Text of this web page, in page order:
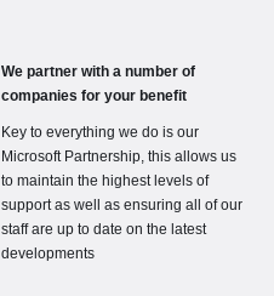
We partner with a number of
companies for your benefit
Key to everything we do is our
Microsoft Partnership, this allows us
to maintain the highest levels of
support as well as ensuring all of our
staff are up to date on the latest
developments